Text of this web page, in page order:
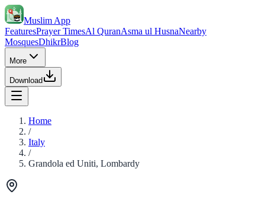
Muslim App
FeaturesPrayer TimesAl QuranAsma ul HusnaNearby
MosquesDhikrBlog
More
Download
Home
/
Italy
/
Grandola ed Uniti, Lombardy